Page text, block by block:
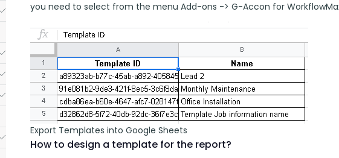
Submenu
Submenu
Submenu
Submenu
Submenu
you need to select from the menu Add-ons -> G-Accon for
Export Templates into Google Sheets
How to design a template for the report?